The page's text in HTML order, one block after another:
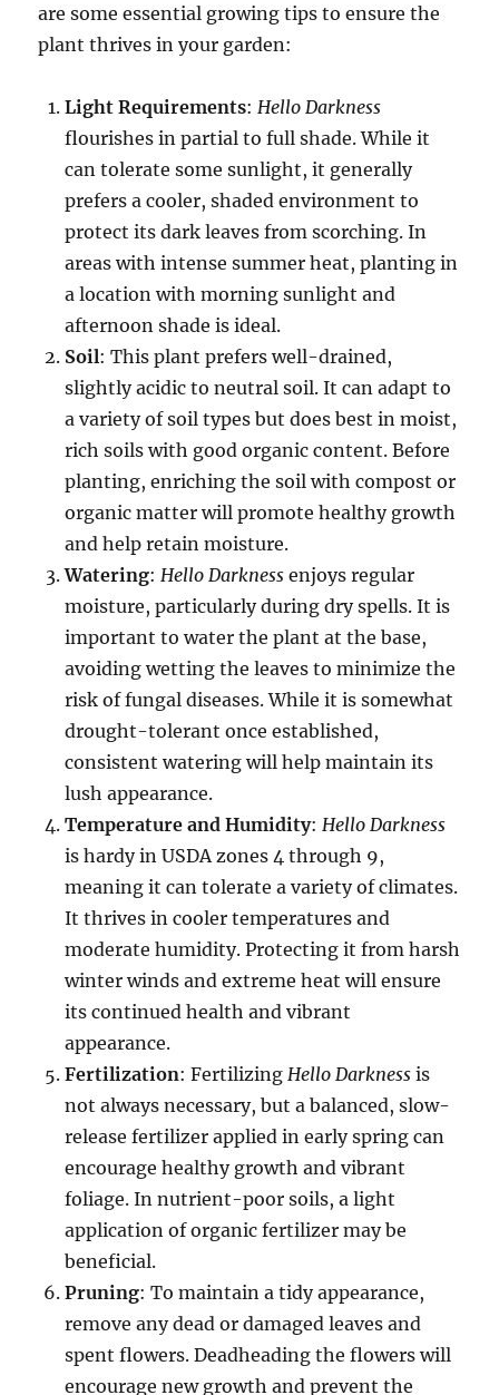
are some essential growing tips to ensure the
plant thrives in your garden:
Light Requirements: Hello Darkness
flourishes in partial to full shade. While it
can tolerate some sunlight, it generally
prefers a cooler, shaded environment to
protect its dark leaves from scorching. In
areas with intense summer heat, planting in
a location with morning sunlight and
afternoon shade is ideal.
Soil: This plant prefers well-drained,
slightly acidic to neutral soil. It can adapt to
a variety of soil types but does best in moist,
rich soils with good organic content. Before
planting, enriching the soil with compost or
organic matter will promote healthy growth
and help retain moisture.
Watering: Hello Darkness enjoys regular
moisture, particularly during dry spells. It is
important to water the plant at the base,
avoiding wetting the leaves to minimize the
risk of fungal diseases. While it is somewhat
drought-tolerant once established,
consistent watering will help maintain its
lush appearance.
Temperature and Humidity: Hello Darkness
is hardy in USDA zones 4 through 9,
meaning it can tolerate a variety of climates.
It thrives in cooler temperatures and
moderate humidity. Protecting it from harsh
winter winds and extreme heat will ensure
its continued health and vibrant
appearance.
Fertilization: Fertilizing Hello Darkness is
not always necessary, but a balanced, slow-
release fertilizer applied in early spring can
encourage healthy growth and vibrant
foliage. In nutrient-poor soils, a light
application of organic fertilizer may be
beneficial.
Pruning: To maintain a tidy appearance,
remove any dead or damaged leaves and
spent flowers. Deadheading the flowers will
encourage new growth and prevent the